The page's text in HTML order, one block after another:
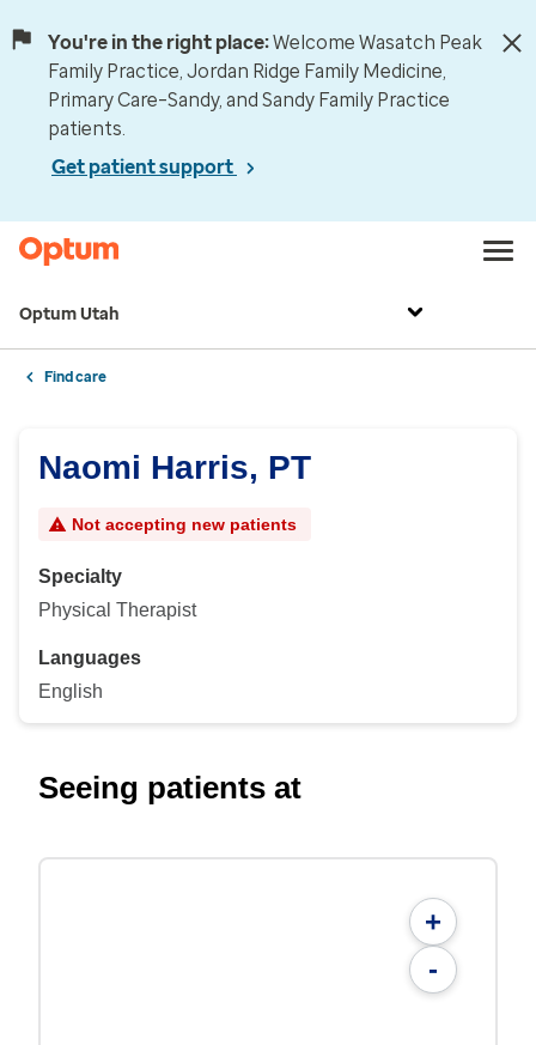
You're in the right place:Welcome Wasatch Peak
Family Practice, Jordan Ridge Family Medicine,
Primary Care–Sandy, and Sandy Family Practice
patients.
Get patient support
Optum Utah
Find care
Naomi Harris, PT
Not accepting new patients
Specialty
Physical Therapist
Languages
English
Seeing patients at
+
-